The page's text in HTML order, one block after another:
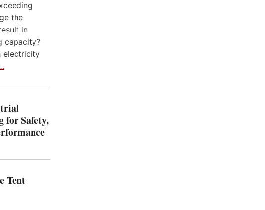
the
in
capacity?
electricity
for Safety,
Tent